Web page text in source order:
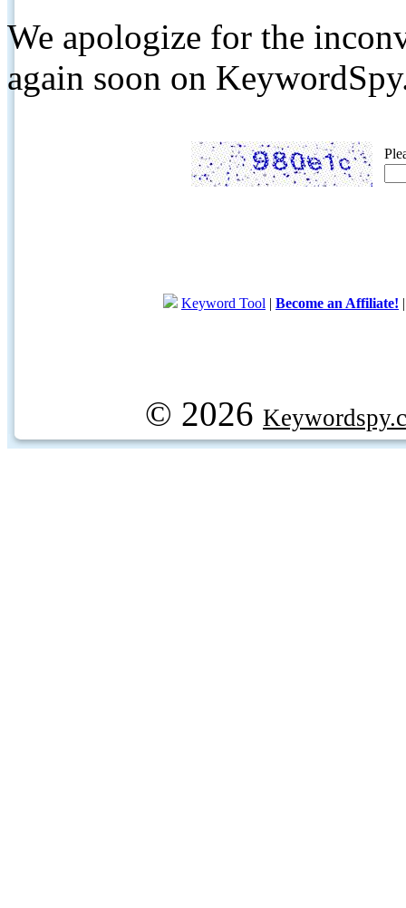
We apologize for the
again soon on
Keyword Tool | Become an Affiliate!
© 2026